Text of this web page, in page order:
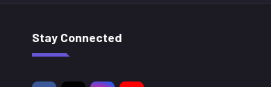
Stay Connected